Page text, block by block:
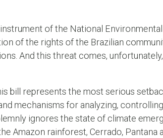
of the National Environmental
of the rights of the Brazilian
And this threat comes,
bill represents the most serious
mechanisms for analyzing,
ignores the state of climate
Amazon rainforest, Cerrado, Pantana